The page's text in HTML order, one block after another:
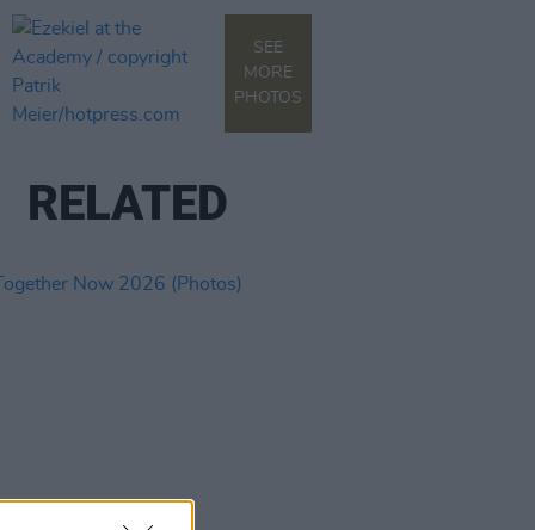
SEE
MORE
PHOTOS
RELATED